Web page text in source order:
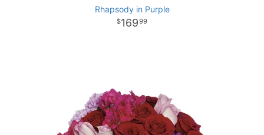
Rhapsody in Purple
16999